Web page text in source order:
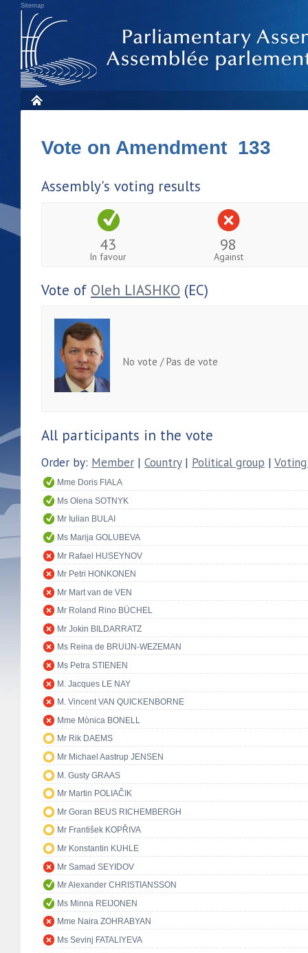
Sitemap
Vote on Amendment 133
Assembly's voting results
43
In favour
98
Against
Vote of Oleh LIASHKO (EC)
No vote / Pas de vote
All participants in the vote
Order by: Member | Country| Political group |
Mme Doris FIALA
Ms Olena SOTNYK
Mr Iulian BULAI
Ms Marija GOLUBEVA
Mr Rafael HUSEYNOV
Mr Petri HONKONEN
Mr Mart van de VEN
Mr Roland Rino BÜCHEL
Mr Jokin BILDARRATZ
Ms Reina de BRUIJN-WEZEMAN
Ms Petra STIENEN
M. Jacques LE NAY
M. Vincent VAN QUICKENBORNE
Mme Mònica BONELL
Mr Rik DAEMS
Mr Michael Aastrup JENSEN
M. Gusty GRAAS
Mr Martin POLIAČIK
Mr Goran BEUS RICHEMBERGH
Mr František KOPŘIVA
Mr Konstantin KUHLE
Mr Samad SEYIDOV
Mr Alexander CHRISTIANSSON
Ms Minna REIJONEN
Mme Naira ZOHRABYAN
Ms Sevinj FATALIYEVA